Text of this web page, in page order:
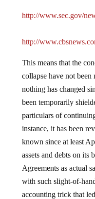
http://www.sec.gov/
http://
This means that the
collapse have not been
nothing has changed
been temporarily
particulars of
instance, it has been
known since at least
assets and debts on its
Agreements as actual
with such slight-of-
accounting trick that